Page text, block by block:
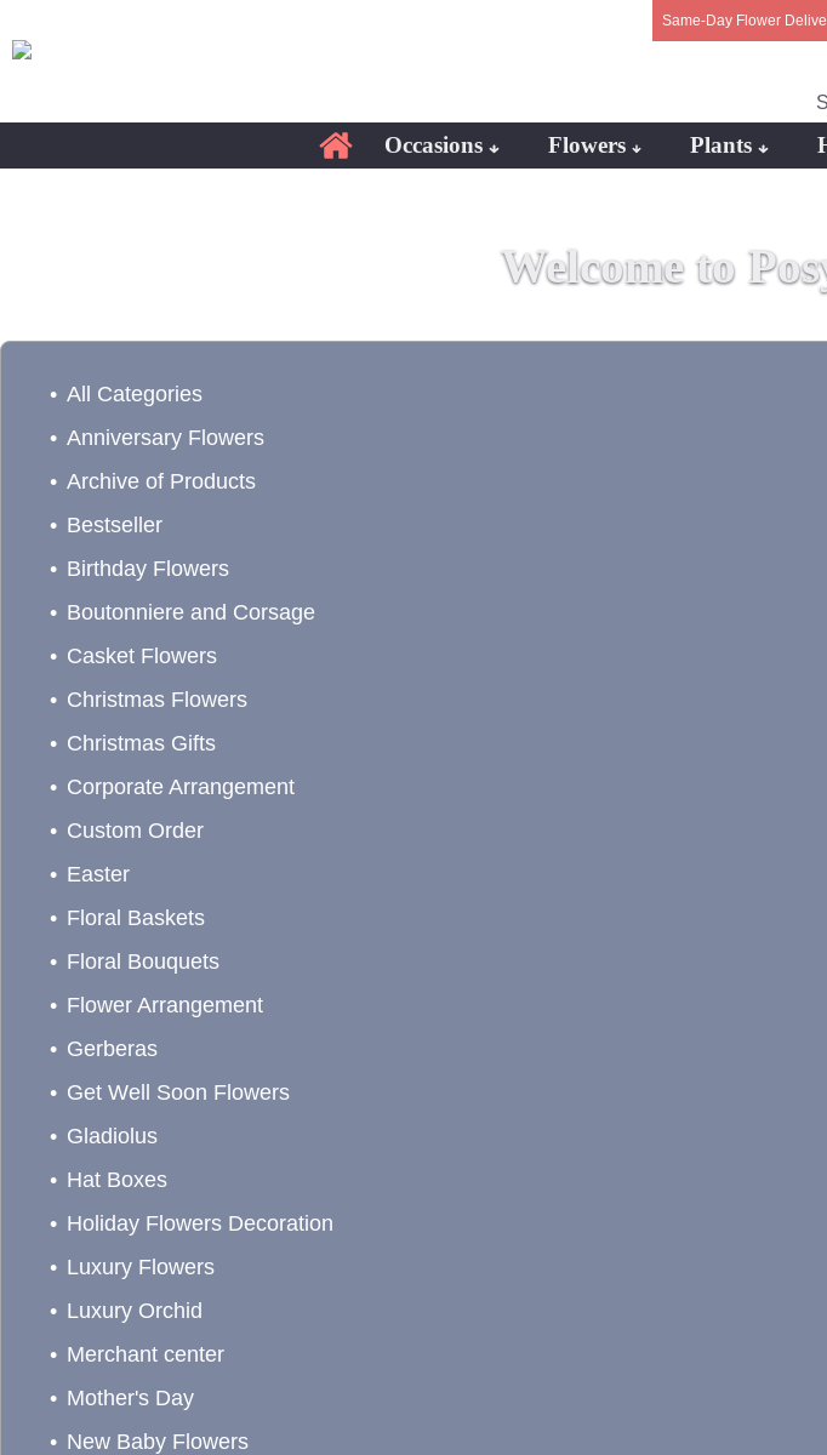
Same-Day Flower
Occasions Flowers Plants
Welcome to
All Categories
Anniversary Flowers
Archive of Products
Bestseller
Birthday Flowers
Boutonniere and Corsage
Casket Flowers
Christmas Flowers
Christmas Gifts
Corporate Arrangement
Custom Order
Easter
Floral Baskets
Floral Bouquets
Flower Arrangement
Gerberas
Get Well Soon Flowers
Gladiolus
Hat Boxes
Holiday Flowers Decoration
Luxury Flowers
Luxury Orchid
Merchant center
Mother's Day
New Baby Flowers